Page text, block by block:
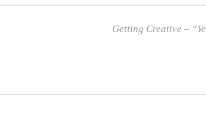
Getting Creative –